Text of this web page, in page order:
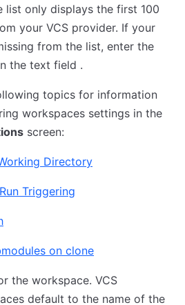
list only displays the first 100
your VCS provider. If your
from the list, enter the
the text field .
topics for information
workspaces settings in the
screen:
Directory
Triggering
on clone
the workspace. VCS
default to the name of the